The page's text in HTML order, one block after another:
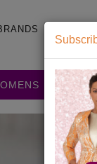
MENS